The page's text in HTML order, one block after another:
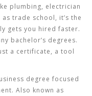
plumbing, electrician
as trade school, it’s the
gets you hired faster.
bachelor’s degrees.
a certificate, a tool
degree focused
. Also known as